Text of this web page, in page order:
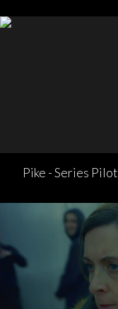
Pike - Series Pilot